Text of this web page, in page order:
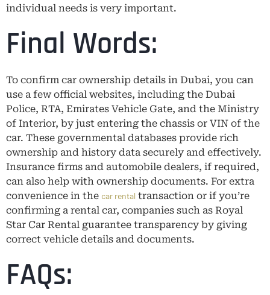
individual needs is very important.
Final Words:
To confirm car ownership details in Dubai, you can
use a few official websites, including the Dubai
Police, RTA, Emirates Vehicle Gate, and the Ministry
of Interior, by just entering the chassis or VIN of the
car. These governmental databases provide rich
ownership and history data securely and effectively.
Insurance firms and automobile dealers, if required,
can also help with ownership documents. For extra
convenience in the car rental transaction or if you’re
confirming a rental car, companies such as Royal
Star Car Rental guarantee transparency by giving
correct vehicle details and documents.
FAQs: